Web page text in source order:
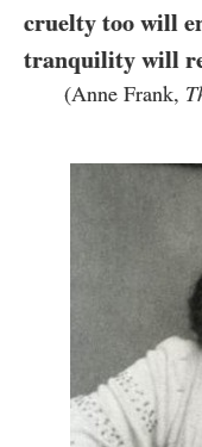
cruelty too will
tranquility will
(Anne Frank,